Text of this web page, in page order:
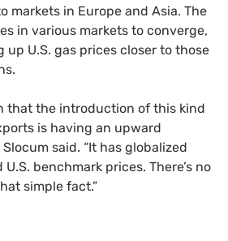
markets in Europe and Asia. The
in various markets to converge,
U.S. gas prices closer to those
that the introduction of this kind
is having an upward
said. “It has globalized
benchmark prices. There’s no
simple fact.”